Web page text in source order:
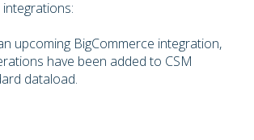
upcoming BigCommerce integration,
have been added to CSM
dataload.